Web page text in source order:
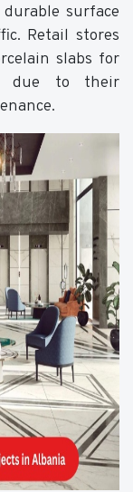
surface
Retail stores
slabs for
due to their